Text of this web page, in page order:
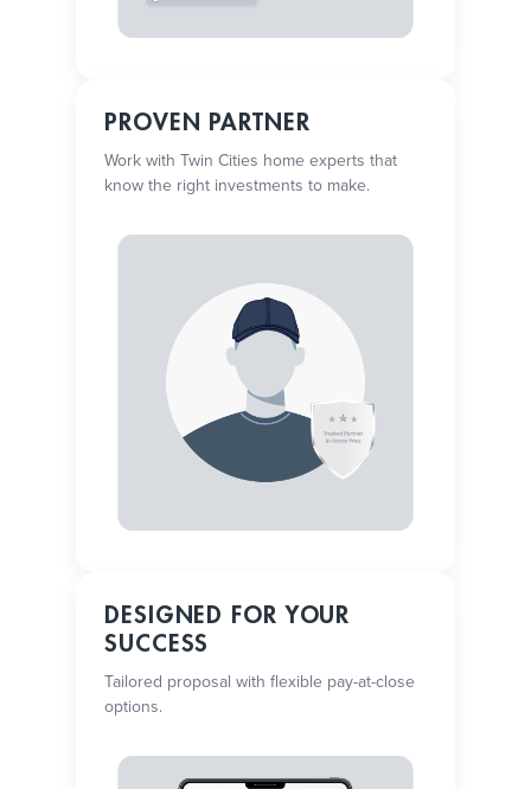
PROVEN PARTNER
Work with Twin Cities home experts that
know the right investments to make.
DESIGNED FOR YOUR
SUCCESS
Tailored proposal with flexible pay-at-close
options.